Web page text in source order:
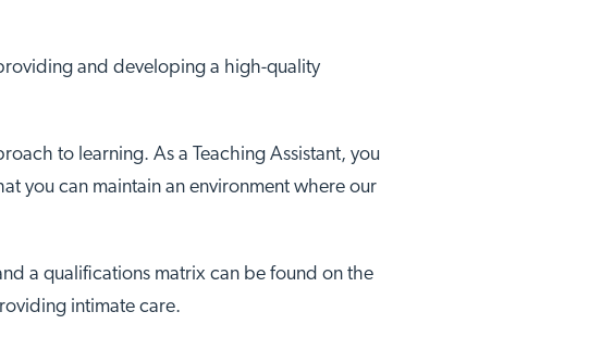
and developing a high-quality
to learning. As a Teaching Assistant, you
you can maintain an environment where our
a qualifications matrix can be found on the
intimate care.